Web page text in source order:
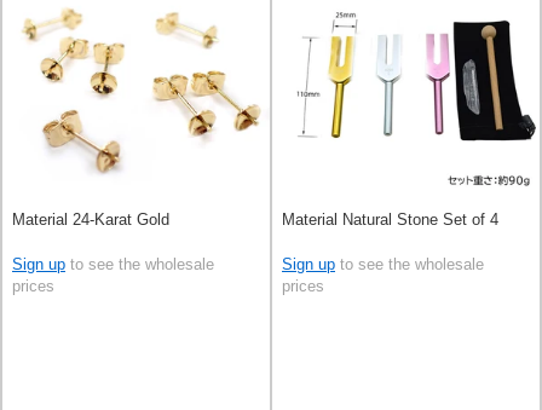
Material 24-Karat Gold
Sign up to see the wholesale
prices
Material Natural Stone Set of 4
Sign up to see the wholesale
prices